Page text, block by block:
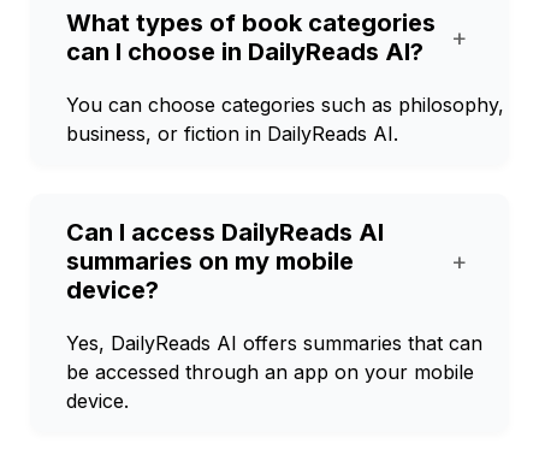
What types of book categories
can I choose in DailyReads AI?
+
You can choose categories such as philosophy,
business, or fiction in DailyReads AI.
Can I access DailyReads AI
summaries on my mobile
device?
+
Yes, DailyReads AI offers summaries that can
be accessed through an app on your mobile
device.